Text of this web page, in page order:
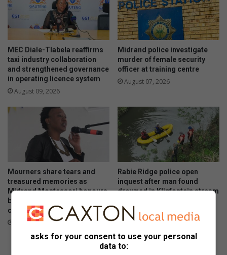
MEC Diale-Tlabela reaffirms
taxi industry collaboration
and strengthened governance
in operating licence system
August 09, 2026
Midrand police investigate
murder of female security
officer at training centre
August 07, 2026
Mourners share tears and
treasured memories as
Midrand Montessori honours
beloved teacher and her
children
August 07, 2026
Rabie Ridge police open
inquest after man found
drowned in Klipfontein stream
asks for your consent to use your personal
data to: